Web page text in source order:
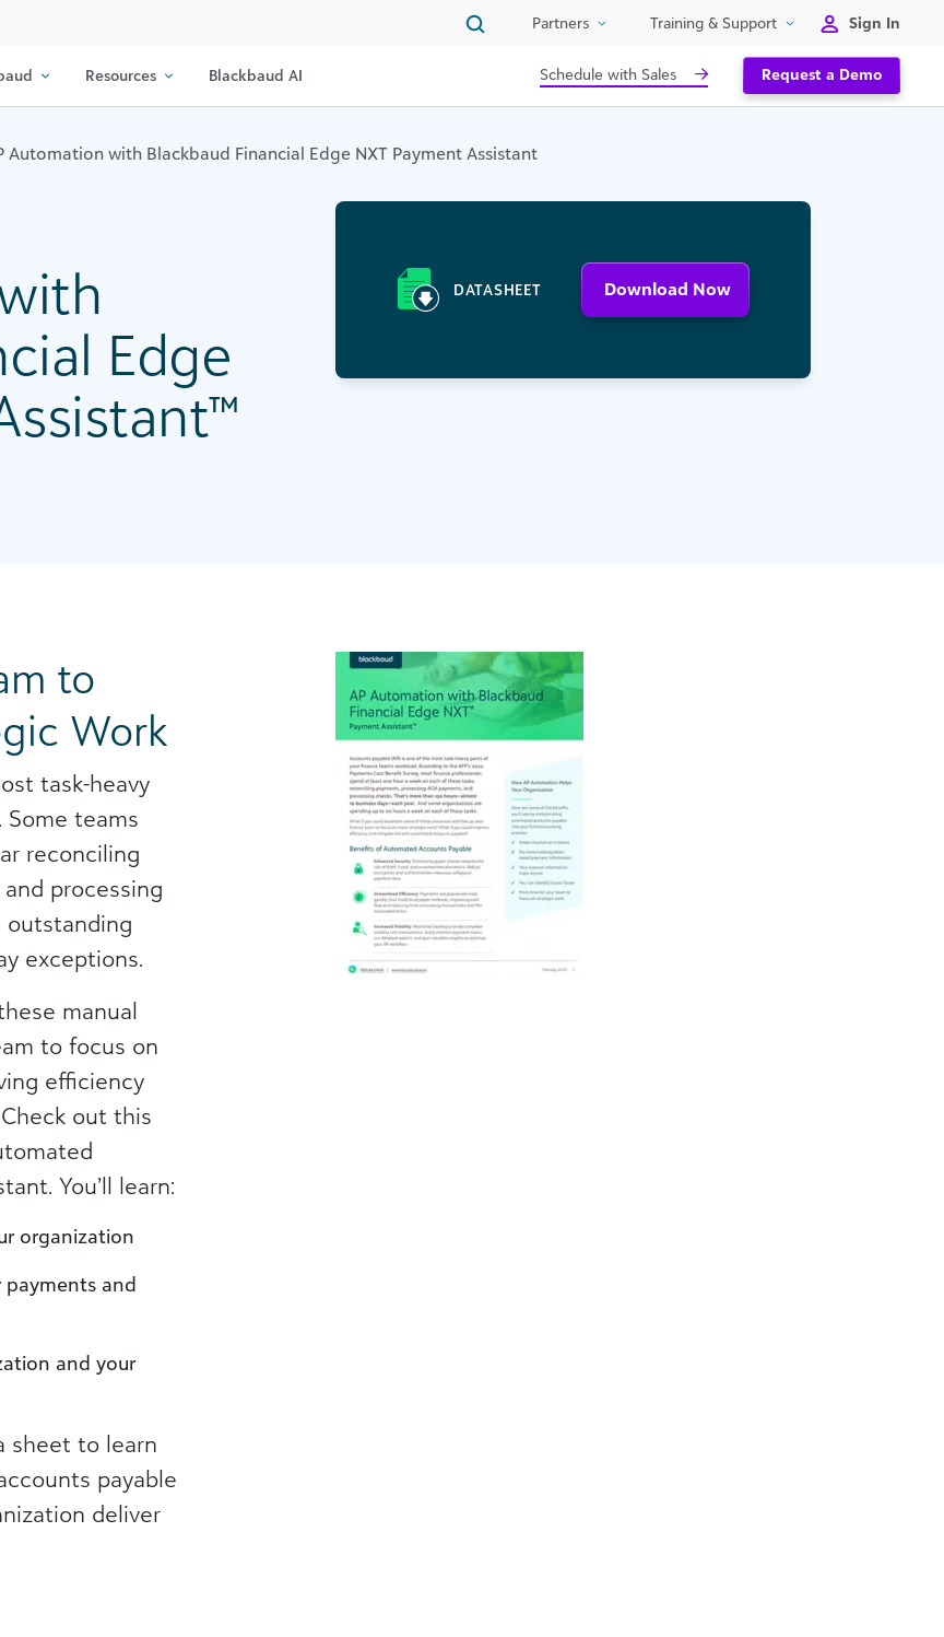
Partners Training & Support Sign In
Resources Blackbaud AI Schedule with Sales Request a Demo
Automation with Blackbaud Financial Edge NXT Payment Assistant
Edge
DATASHEET Download Now
to
Work
task-heavy
Some teams
reconciling
processing
outstanding
exceptions.
manual
to focus on
efficiency
out this
You’ll learn:
organization
payments and
and your
sheet to learn
payable
deliver